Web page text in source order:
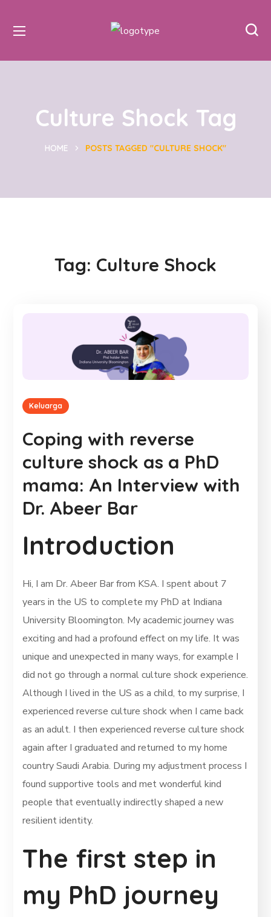
Culture Shock Tag
HOME POSTS TAGGED "CULTURE SHOCK"
Tag: Culture Shock
Keluarga
Coping with reverse
culture shock as a PhD
mama: An Interview with
Dr. Abeer Bar
Introduction
Hi, I am Dr. Abeer Bar from KSA. I spent about 7
years in the US to complete my PhD at Indiana
University Bloomington. My academic journey was
exciting and had a profound effect on my life. It was
unique and unexpected in many ways, for example I
did not go through a normal culture shock experience.
Although I lived in the US as a child, to my surprise, I
experienced reverse culture shock when I came back
as an adult. I then experienced reverse culture shock
again after I graduated and returned to my home
country Saudi Arabia. During my adjustment process I
found supportive tools and met wonderful kind
people that eventually indirectly shaped a new
resilient identity.
The first step in
my PhD journey